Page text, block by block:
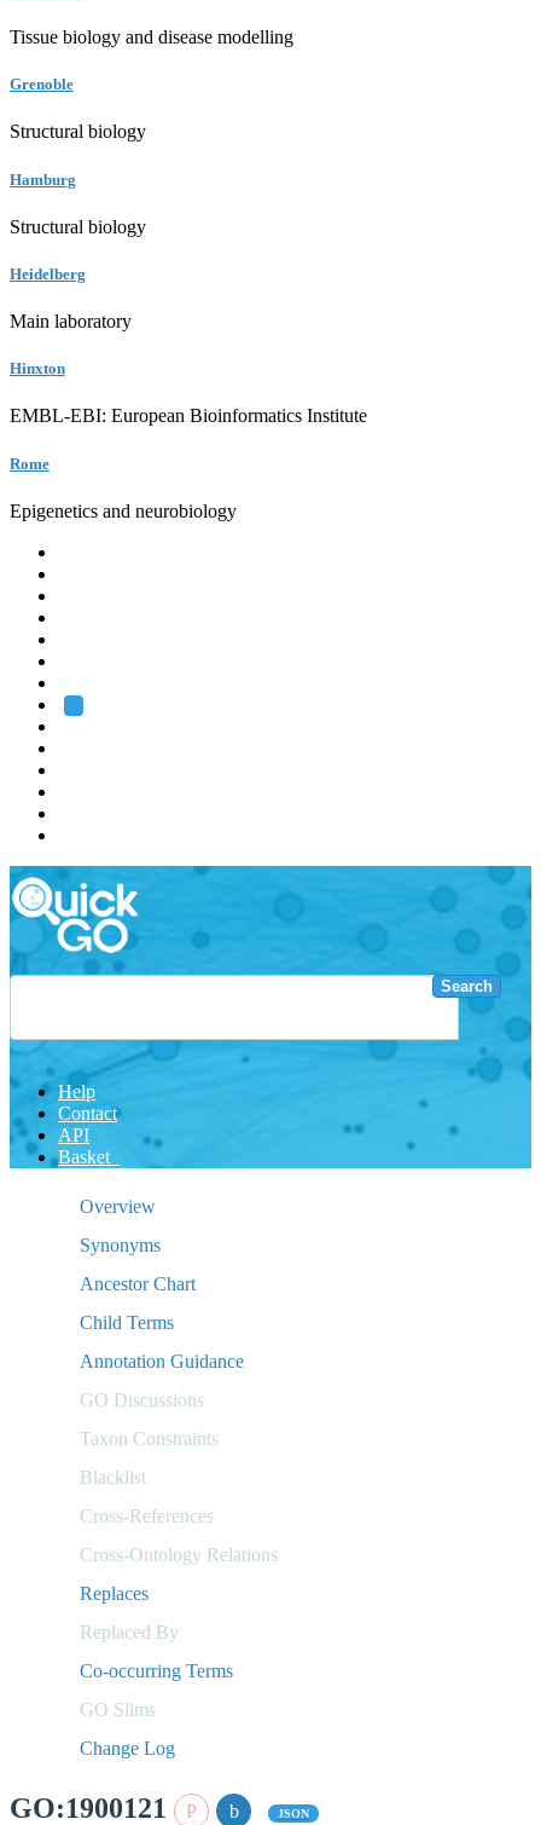
Tissue biology and disease modelling
Grenoble
Structural biology
Hamburg
Structural biology
Heidelberg
Main laboratory
Hinxton
EMBL-EBI: European Bioinformatics Institute
Rome
Epigenetics and neurobiology
Search
Help
Contact
API
Basket
Overview
Synonyms
Ancestor Chart
Child Terms
Annotation Guidance
GO Discussions
Taxon Constraints
Blacklist
Cross-References
Cross-Ontology Relations
Replaces
Replaced By
Co-occurring Terms
GO Slims
Change Log
GO:1900121 JSON